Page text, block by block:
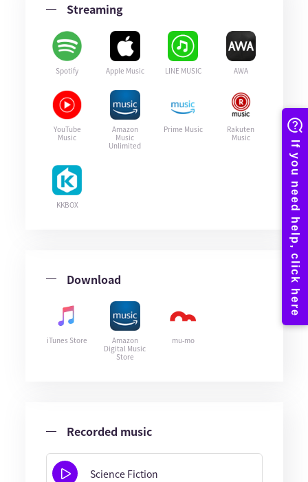
Streaming
Spotify Apple Music LINE MUSIC AWA
YouTube
Music
Amazon
Music
Unlimited
Prime Music
Rakuten
Music
KKBOX
Download
iTunes Store
Amazon
Digital Music
Store
mu-mo
Recorded music
Science Fiction